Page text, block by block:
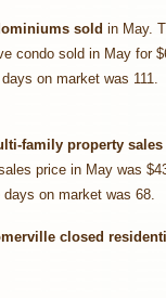
sold in May.
condo sold in May for
days on market was
family property sales
price in May was
days on market was 68.
closed